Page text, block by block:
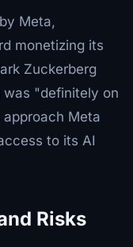
Meta,
monetizing its
Zuckerberg
"definitely on
Meta
to its AI
Risks